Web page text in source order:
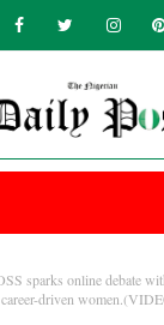
sparks online debate
driven